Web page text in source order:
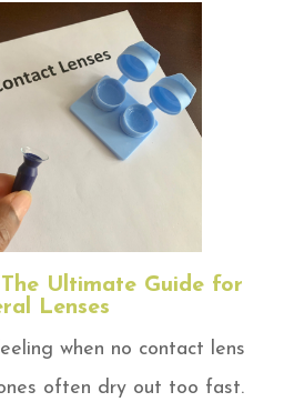
Ultimate Guide for
Lenses
when no contact lens
often dry out too fast.